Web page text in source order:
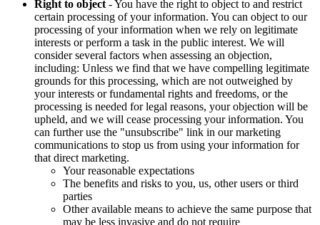
Right to object - You have the right to object to and restrict
certain processing of your information. You can object to our
processing of your information when we rely on legitimate
interests or perform a task in the public interest. We will
consider several factors when assessing an objection,
including: Unless we find that we have compelling legitimate
grounds for this processing, which are not outweighed by
your interests or fundamental rights and freedoms, or the
processing is needed for legal reasons, your objection will be
upheld, and we will cease processing your information. You
can further use the "unsubscribe" link in our marketing
communications to stop us from using your information for
that direct marketing.
Your reasonable expectations
The benefits and risks to you, us, other users or third
parties
Other available means to achieve the same purpose that
may be less invasive and do not require